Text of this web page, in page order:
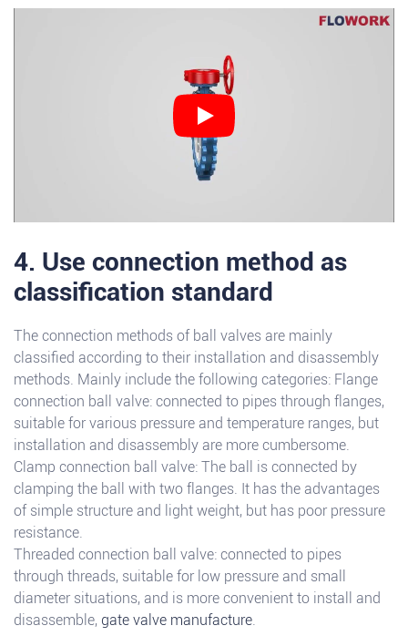
4. Use connection method as
classification standard
The connection methods of ball valves are mainly
classified according to their installation and disassembly
methods. Mainly include the following categories: Flange
connection ball valve: connected to pipes through flanges,
suitable for various pressure and temperature ranges, but
installation and disassembly are more cumbersome.
Clamp connection ball valve: The ball is connected by
clamping the ball with two flanges. It has the advantages
of simple structure and light weight, but has poor pressure
resistance.
Threaded connection ball valve: connected to pipes
through threads, suitable for low pressure and small
diameter situations, and is more convenient to install and
disassemble, gate valve manufacture.